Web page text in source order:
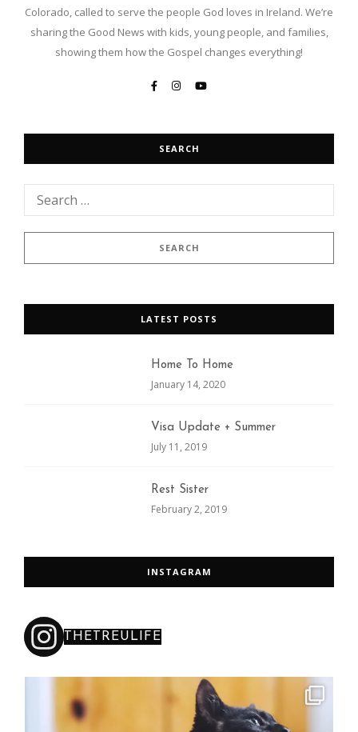
Colorado, called to serve the people God loves in Ireland. We’re
sharing the Good News with kids, young people, and families,
showing them how the Gospel changes everything!
SEARCH
LATEST POSTS
Home To Home
January 14, 2020
Visa Update + Summer
July 11, 2019
Rest Sister
February 2, 2019
INSTAGRAM
THETREULIFE